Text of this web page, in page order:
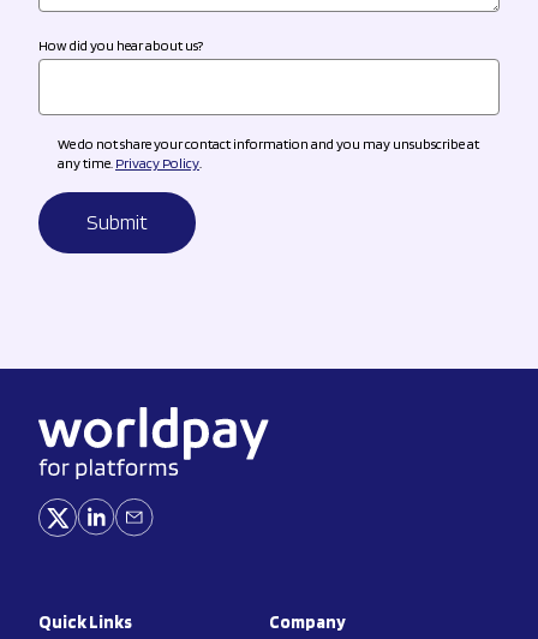
How did you hear about us?
We do not share your contact information and you may unsubscribe at
any time. Privacy Policy.
Quick Links Company